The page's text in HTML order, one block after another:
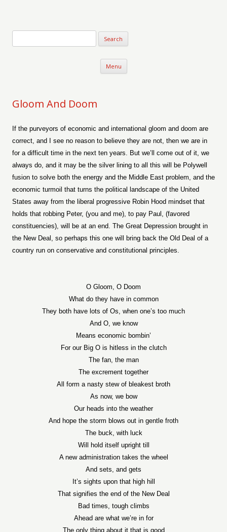
Menu Skip to content
Gloom And Doom
If the purveyors of economic and international gloom and doom are
correct, and I see no reason to believe they are not, then we are in
for a difficult time in the next ten years. But we’ll come out of it, we
always do, and it may be the silver lining to all this will be Polywell
fusion to solve both the energy and the Middle East problem, and the
economic turmoil that turns the political landscape of the United
States away from the liberal progressive Robin Hood mindset that
holds that robbing Peter, (you and me), to pay Paul, (favored
constituencies), will be at an end. The Great Depression brought in
the New Deal, so perhaps this one will bring back the Old Deal of a
country run on conservative and constitutional principles.
O Gloom, O Doom
What do they have in common
They both have lots of Os, when one’s too much
And O, we know
Means economic bombin’
For our Big O is hitless in the clutch
The fan, the man
The excrement together
All form a nasty stew of bleakest broth
As now, we bow
Our heads into the weather
And hope the storm blows out in gentle froth
The buck, with luck
Will hold itself upright till
A new administration takes the wheel
And sets, and gets
It’s sights upon that high hill
That signifies the end of the New Deal
Bad times, tough climbs
Ahead are what we’re in for
The only thing about it that is good